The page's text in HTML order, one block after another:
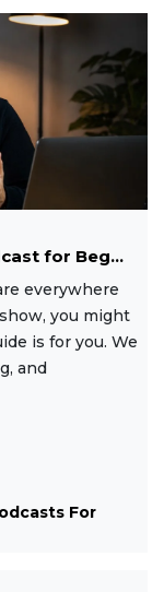
for Beg...
everywhere
you might
is for you. We
and
For